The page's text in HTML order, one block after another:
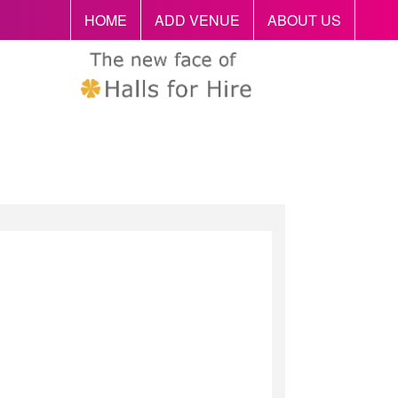
HOME ADD VENUE ABOUT US